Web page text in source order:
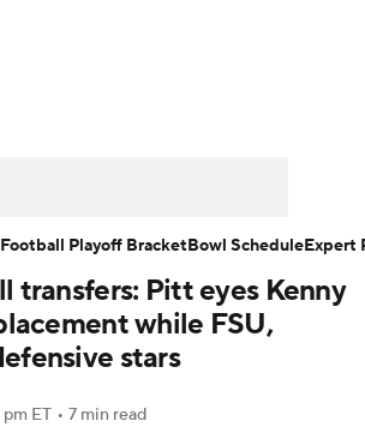
Watch CFB Live
Transfer Portal
transfers: Pitt eyes Kenny
while FSU,
stars
pm ET • 7 min read
Playoff BracketBowl ScheduleExpert